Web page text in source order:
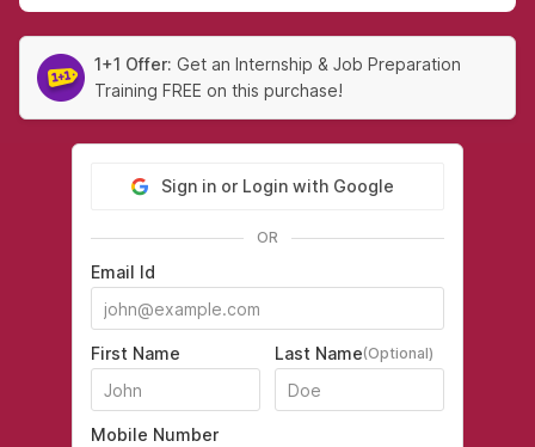
1+1 Offer: Get an Internship & Job Preparation
Training FREE on this purchase!
Sign in or Login with Google
OR
Email Id
First Name Last Name(Optional)
Mobile Number